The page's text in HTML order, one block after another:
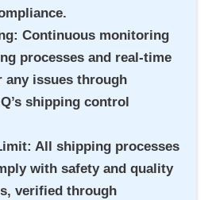
: Continuous monitoring
processes and real-time
any issues through
shipping control
: All shipping processes
with safety and quality
verified through